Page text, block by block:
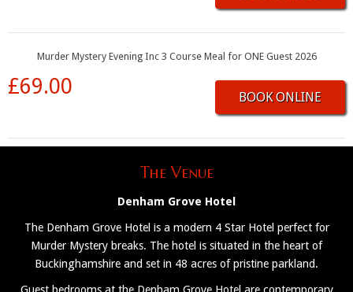
Murder Mystery Evening Inc 3 Course Meal for ONE Guest 2026
£69.00 BOOK ONLINE
The Venue
Denham Grove Hotel
The Denham Grove Hotel is a modern 4 Star Hotel perfect for
Murder Mystery breaks. The hotel is situated in the heart of
Buckinghamshire and set in 48 acres of pristine parkland.